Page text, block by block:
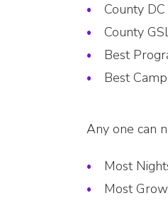
County
County
Best
Best
Any one can
Most
Most